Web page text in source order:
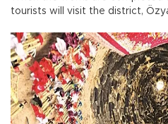
tourists will visit the district,